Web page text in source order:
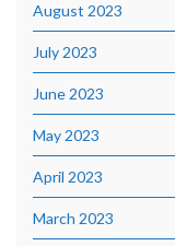
August 2023
July 2023
June 2023
May 2023
April 2023
March 2023